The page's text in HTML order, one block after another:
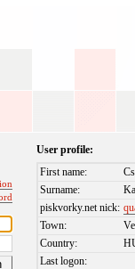
User profile:
First name:
Surname:
piskvorky.net nick:
Town:
Country:
Last logon: